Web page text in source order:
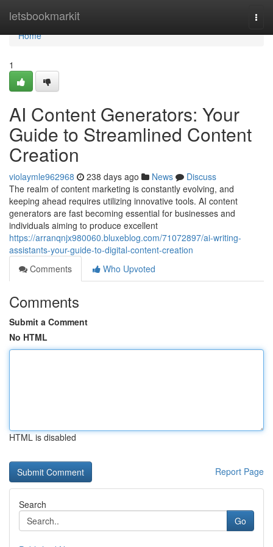
letsbookmarkit
Home
Home
1
AI Content Generators: Your
Guide to Streamlined Content
Creation
violaymle962968 238 days ago News
Discuss
The realm of content marketing is constantly evolving, and
keeping ahead requires utilizing innovative tools. AI content
generators are fast becoming essential for businesses and
individuals aiming to produce excellent
https://arranqnjx980060.bluxeblog.com/71072897/ai-writing-
assistants-your-guide-to-digital-content-creation
Comments
Who Upvoted
Comments
Submit a Comment
No HTML
HTML is disabled
Report Page
Search
Go